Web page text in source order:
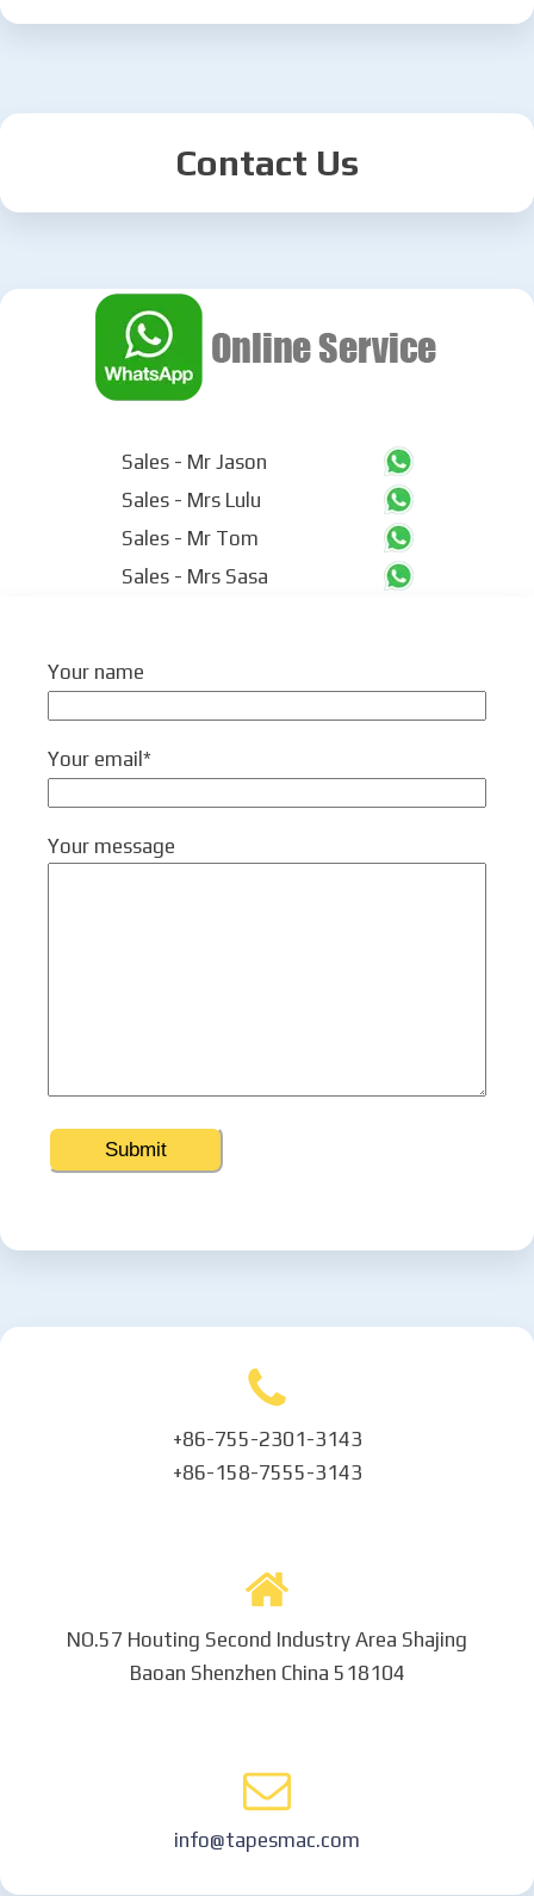
Contact Us
Sales - Mr Jason
Sales - Mrs Lulu
Sales - Mr Tom
Sales - Mrs Sasa
Your name
Your email*
Your message
+86-755-2301-3143
+86-158-7555-3143
NO.57 Houting Second Industry Area Shajing
Baoan Shenzhen China 518104
info@tapesmac.com